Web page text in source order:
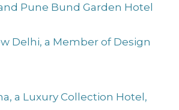
Pune Bund Garden Hotel
Delhi, a Member of Design
a Luxury Collection Hotel,